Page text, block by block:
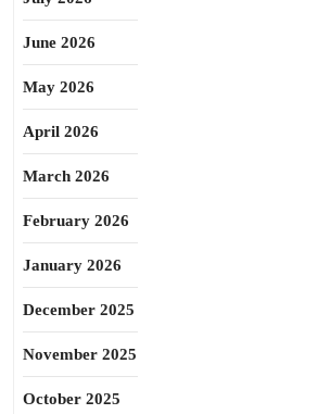
June 2026
May 2026
April 2026
March 2026
February 2026
January 2026
December 2025
November 2025
October 2025